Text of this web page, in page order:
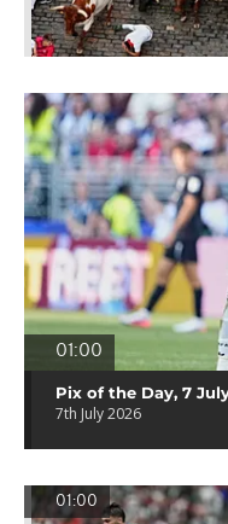
01:00
Pix of the Day, 7
7th July 2026
01:00